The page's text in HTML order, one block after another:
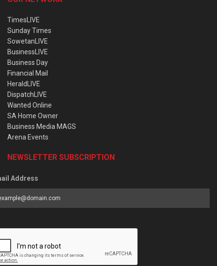
TimesLIVE
Sunday Times
SowetanLIVE
BusinessLIVE
Business Day
Financial Mail
HeraldLIVE
DispatchLIVE
Wanted Online
SA Home Owner
Business Media MAGS
Arena Events
NEWSLETTER SUBSCRIPTION
Address